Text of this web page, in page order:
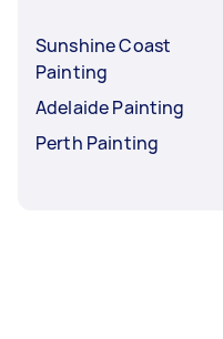
Sunshine Coast
Painting
Adelaide Painting
Perth Painting